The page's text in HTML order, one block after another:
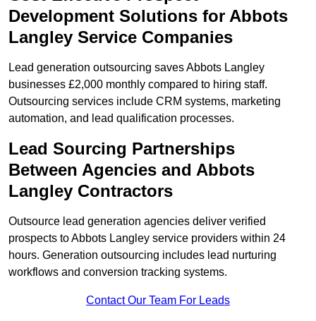
Development Solutions for Abbots
Langley Service Companies
Lead generation outsourcing saves Abbots Langley
businesses £2,000 monthly compared to hiring staff.
Outsourcing services include CRM systems, marketing
automation, and lead qualification processes.
Lead Sourcing Partnerships
Between Agencies and Abbots
Langley Contractors
Outsource lead generation agencies deliver verified
prospects to Abbots Langley service providers within 24
hours. Generation outsourcing includes lead nurturing
workflows and conversion tracking systems.
Contact Our Team For Leads